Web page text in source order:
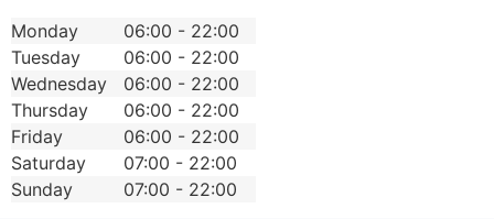
Monday
06:00 - 22:00
Tuesday
06:00 - 22:00
Wednesday
06:00 - 22:00
Thursday
06:00 - 22:00
Friday
06:00 - 22:00
Saturday
07:00 - 22:00
Sunday
07:00 - 22:00